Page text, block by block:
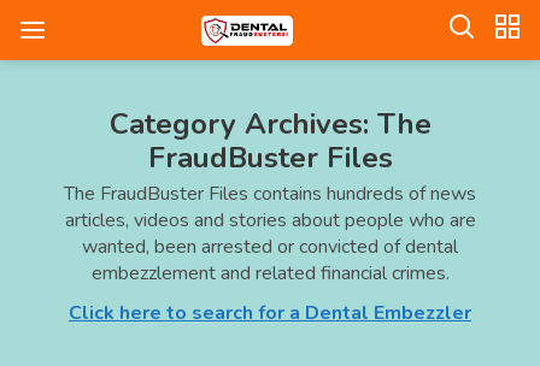
Category Archives: The
FraudBuster Files
The FraudBuster Files contains hundreds of news
articles, videos and stories about people who are
wanted, been arrested or convicted of dental
embezzlement and related financial crimes.
Click here to search for a Dental Embezzler